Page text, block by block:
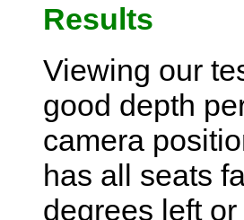
Results
Viewing our
good depth
camera
has all seats
degrees left